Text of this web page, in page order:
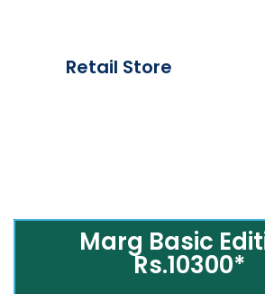
Retail Store
Marg Basic
Rs.10300*